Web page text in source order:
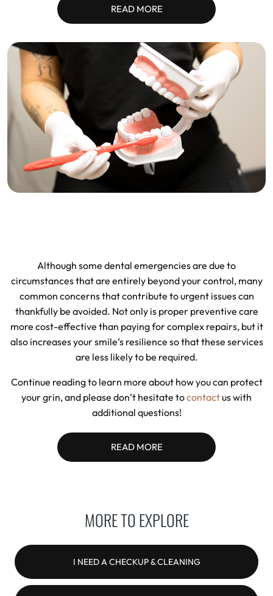
READ MORE
Although some dental emergencies are due to
circumstances that are entirely beyond your control, many
common concerns that contribute to urgent issues can
thankfully be avoided. Not only is proper preventive care
more cost-effective than paying for complex repairs, but it
also increases your smile’s resilience so that these services
are less likely to be required.
Continue reading to learn more about how you can protect
your grin, and please don’t hesitate tocontactus with
additional questions!
READ MORE
MORE TO EXPLORE
I NEED A CHECKUP & CLEANING